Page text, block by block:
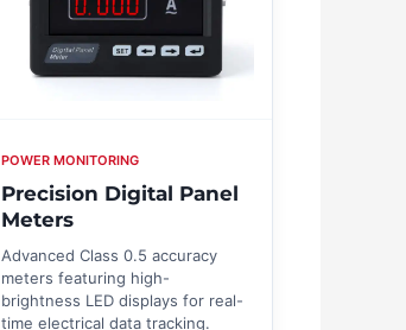
POWER MONITORING
Precision Digital Panel
Meters
Advanced Class 0.5 accuracy
meters featuring high-
brightness LED displays for real-
time electrical data tracking.